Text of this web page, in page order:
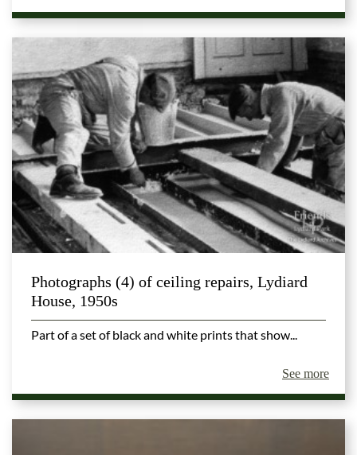
Photographs (4) of ceiling repairs, Lydiard
House, 1950s
Part of a set of black and white prints that show...
See more